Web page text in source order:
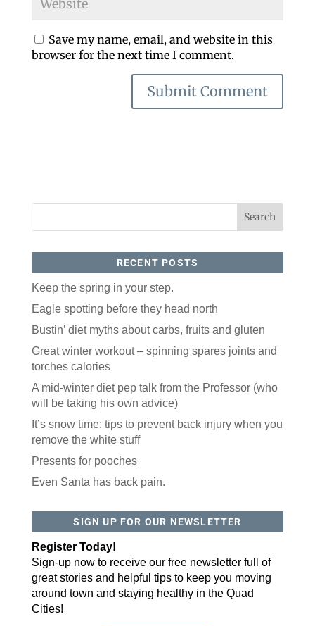
Save my name, email, and website in this
browser for the next time I comment.
RECENT POSTS
Keep the spring in your step.
Eagle spotting before they head north
Bustin’ diet myths about carbs, fruits and gluten
Great winter workout – spinning spares joints and
torches calories
A mid-winter diet pep talk from the Professor (who
will be taking his own advice)
It’s snow time: tips to prevent back injury when you
remove the white stuff
Presents for pooches
Even Santa has back pain.
SIGN UP FOR OUR NEWSLETTER
Register Today!
Sign-up now to receive our free newsletter full of
great stories and helpful tips to keep you moving
around town and staying healthy in the Quad
Cities!